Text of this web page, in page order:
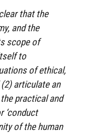
that the
and the
scope of
to
of ethical,
articulate an
practical and
‘conduct
of the human